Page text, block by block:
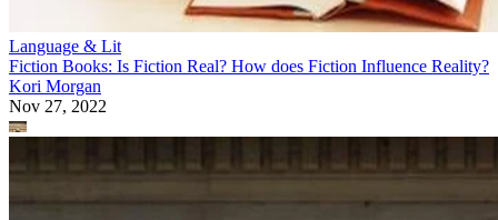
Language & Lit
Fiction Books: Is Fiction Real? How does Fiction Influence Reality?
Kori Morgan
Nov 27, 2022